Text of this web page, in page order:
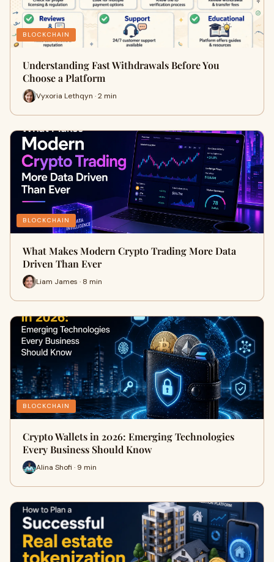
BLOCKCHAIN
Understanding Fast Withdrawals Before You
Choose a Platform
Vyxoria Lethqyn · 2 min
BLOCKCHAIN
What Makes Modern Crypto Trading More Data
Driven Than Ever
Liam James · 8 min
BLOCKCHAIN
Crypto Wallets in 2026: Emerging Technologies
Every Business Should Know
Alina Shofi · 9 min